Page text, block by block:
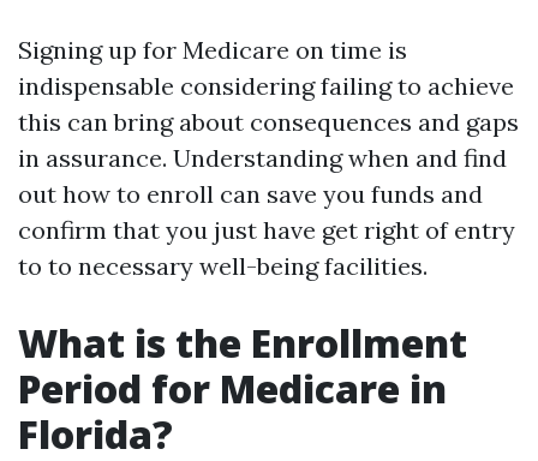
Signing up for Medicare on time is
indispensable considering failing to achieve
this can bring about consequences and gaps
in assurance. Understanding when and find
out how to enroll can save you funds and
confirm that you just have get right of entry
to to necessary well-being facilities.
What is the Enrollment
Period for Medicare in
Florida?